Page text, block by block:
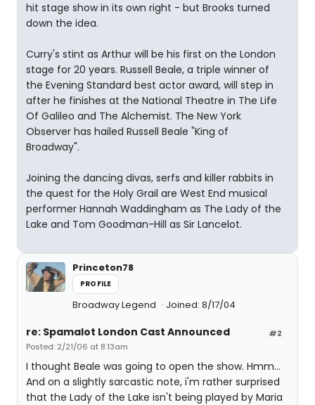
hit stage show in its own right - but Brooks turned
down the idea.
Curry's stint as Arthur will be his first on the London
stage for 20 years. Russell Beale, a triple winner of
the Evening Standard best actor award, will step in
after he finishes at the National Theatre in The Life
Of Galileo and The Alchemist. The New York
Observer has hailed Russell Beale "King of
Broadway".
Joining the dancing divas, serfs and killer rabbits in
the quest for the Holy Grail are West End musical
performer Hannah Waddingham as The Lady of the
Lake and Tom Goodman-Hill as Sir Lancelot.
Princeton78
PROFILE
Broadway Legend Joined: 8/17/04
#2
re: Spamalot London Cast Announced
Posted: 2/21/06 at 8:13am
I thought Beale was going to open the show. Hmm...
And on a slightly sarcastic note, i'm rather surprised
that the Lady of the Lake isn't being played by Maria